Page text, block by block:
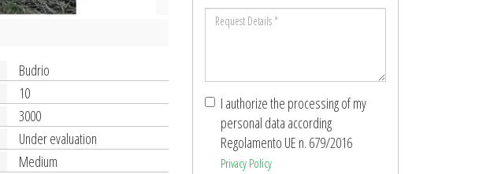
Budrio
10
3000
Under evaluation
Medium
Request
I authorize the processing of my
personal data according
Regolamento UE n. 679/2016
Privacy Policy